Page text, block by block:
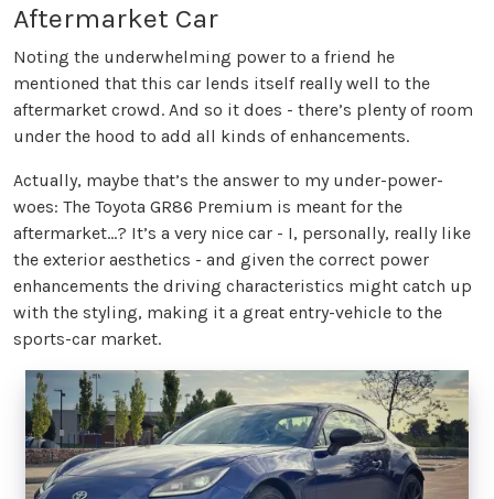
Aftermarket Car
Noting the underwhelming power to a friend he
mentioned that this car lends itself really well to the
aftermarket crowd. And so it does - there’s plenty of room
under the hood to add all kinds of enhancements.
Actually, maybe that’s the answer to my under-power-
woes: The Toyota GR86 Premium is meant for the
aftermarket…? It’s a very nice car - I, personally, really like
the exterior aesthetics - and given the correct power
enhancements the driving characteristics might catch up
with the styling, making it a great entry-vehicle to the
sports-car market.